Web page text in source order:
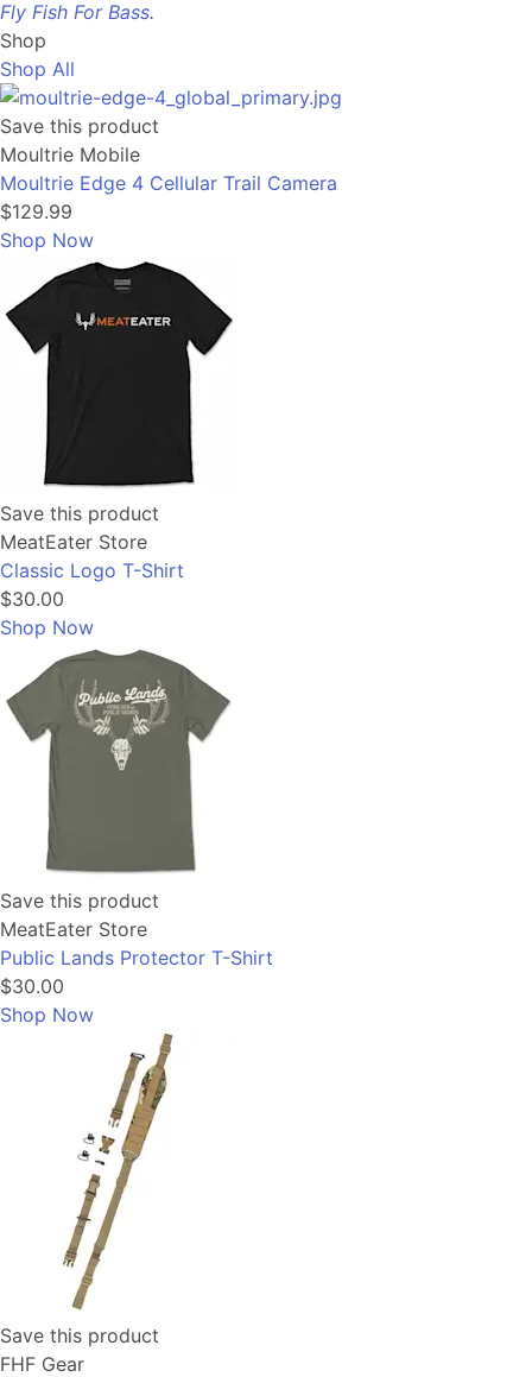
Fly Fish For Bass.
Shop
Shop All
Save this product
Moultrie Mobile
Moultrie Edge 4 Cellular Trail Camera
$129.99
Shop Now
Save this product
MeatEater Store
Classic Logo T-Shirt
$30.00
Shop Now
Save this product
MeatEater Store
Public Lands Protector T-Shirt
$30.00
Shop Now
Save this product
FHF Gear